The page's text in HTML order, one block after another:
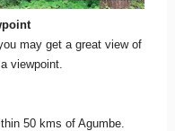
may get a great view of
viewpoint.
50 kms of Agumbe.